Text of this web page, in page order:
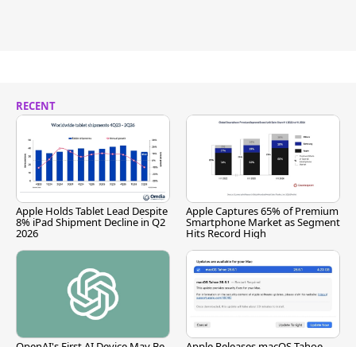
RECENT
Apple Holds Tablet Lead Despite
8% iPad Shipment Decline in Q2
2026
Apple Captures 65% of Premium
Smartphone Market as Segment
Hits Record High